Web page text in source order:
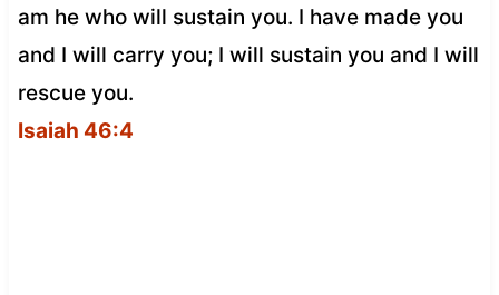
am he who will sustain you. I have made you
and I will carry you; I will sustain you and I will
rescue you.
Isaiah 46:4